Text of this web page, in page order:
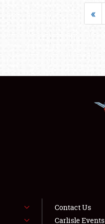
«
Contact Us
Carlisle